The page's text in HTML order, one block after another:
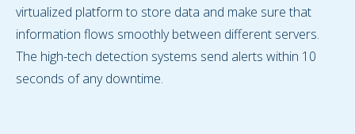
virtualized platform to store data and make sure that
information flows smoothly between different servers.
The high-tech detection systems send alerts within 10
seconds of any downtime.